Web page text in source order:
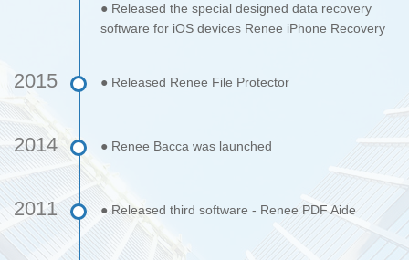
2015
2014
2011
● Released the special designed data recovery
software for iOS devices Renee iPhone Recovery
● Released Renee File Protector
● Renee Bacca was launched
● Released third software - Renee PDF Aide